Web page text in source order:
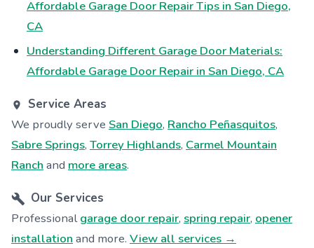
Affordable Garage Door Repair Tips in San Diego,
CA
Understanding Different Garage Door Materials:
Affordable Garage Door Repair in San Diego, CA
Service Areas
We proudly serve San Diego, Rancho Peñasquitos,
Sabre Springs, Torrey Highlands, Carmel Mountain
Ranch and more areas.
Our Services
Professionalgarage door repair, spring repair, opener
installation and more. View all services →